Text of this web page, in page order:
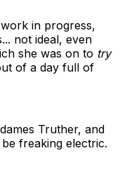
in progress,
not ideal, even
she was on to try
of a day full of
Truther, and
freaking electric.